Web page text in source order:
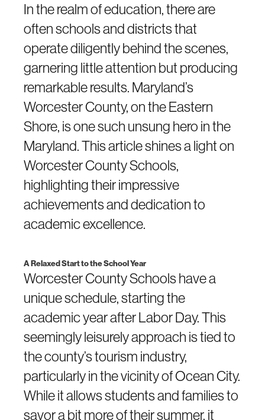
In the realm of education, there are
often schools and districts that
operate diligently behind the scenes,
garnering little attention but producing
remarkable results. Maryland’s
Worcester County, on the Eastern
Shore, is one such unsung hero in the
Maryland. This article shines a light on
Worcester County Schools,
highlighting their impressive
achievements and dedication to
academic excellence.
A Relaxed Start to the School Year
Worcester County Schools have a
unique schedule, starting the
academic year after Labor Day. This
seemingly leisurely approach is tied to
the county’s tourism industry,
particularly in the vicinity of Ocean City.
While it allows students and families to
savor a bit more of their summer, it